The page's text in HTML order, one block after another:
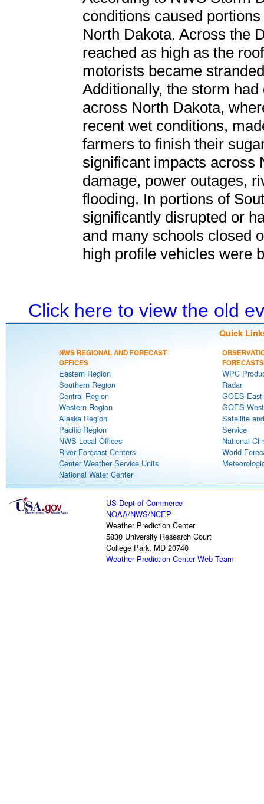
conditions caused
North Dakota. Across the
reached as high as the
motorists became
Additionally, the storm
across North Dakota,
recent wet conditions,
farmers to finish their
significant impacts across
damage, power outages,
flooding. In portions of
significantly disrupted or
and many schools closed
high profile vehicles were
Click here to view the old
Quick
NWS REGIONAL AND FORECAST
OFFICES
Eastern Region
Southern Region
Central Region
Western Region
Alaska Region
Pacific Region
NWS Local Offices
River Forecast Centers
Center Weather Service Units
National Water Center
FORECASTS
WPC
Radar
GOES-
GOES-
Satellite
Service
National
World
US Dept of Commerce
NOAA/NWS/NCEP
Weather Prediction Center
5830 University Research Court
College Park, MD 20740
Weather Prediction Center Web Team